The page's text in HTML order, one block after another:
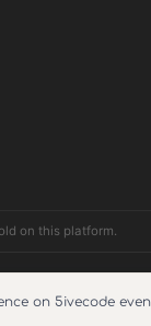
the
on this platform.
Terms and
on 5ivecode